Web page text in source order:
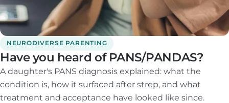
NEURODIVERSE PARENTING
Have you heard of PANS/PANDAS?
A daughter's PANS diagnosis explained: what the
condition is, how it surfaced after strep, and what
treatment and acceptance have looked like since.